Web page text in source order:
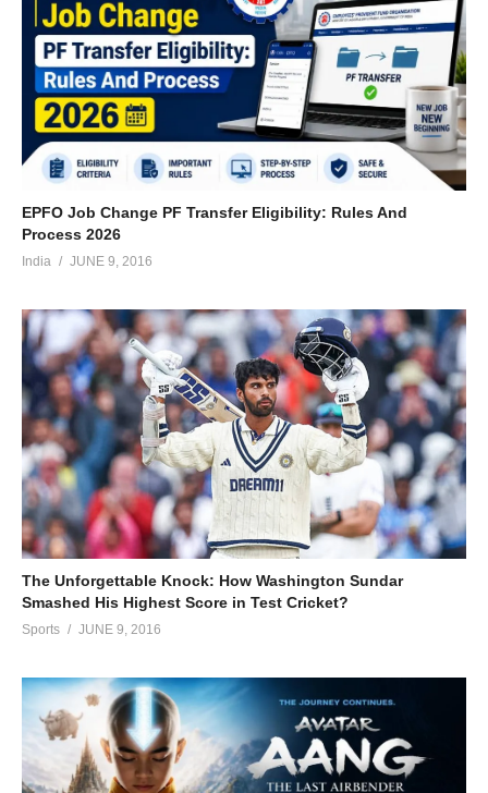
EPFO Job Change PF Transfer Eligibility: Rules And
Process 2026
India JUNE 9, 2016
The Unforgettable Knock: How Washington Sundar
Smashed His Highest Score in Test Cricket?
Sports JUNE 9, 2016